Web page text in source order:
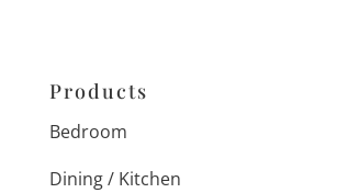
Products
Bedroom
Dining / Kitchen